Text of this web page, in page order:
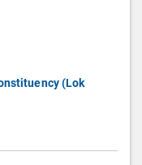
(Lok